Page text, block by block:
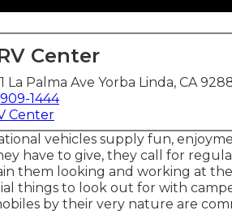
Center
La Palma Ave Yorba Linda, CA
1444
Center
vehicles supply fun,
have to give, they call for
them looking and working at
things to look out for with
by their very nature are